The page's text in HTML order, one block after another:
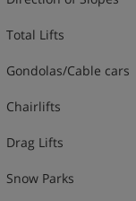
Total Lifts
Gondolas/Cable cars
Chairlifts
Drag Lifts
Snow Parks